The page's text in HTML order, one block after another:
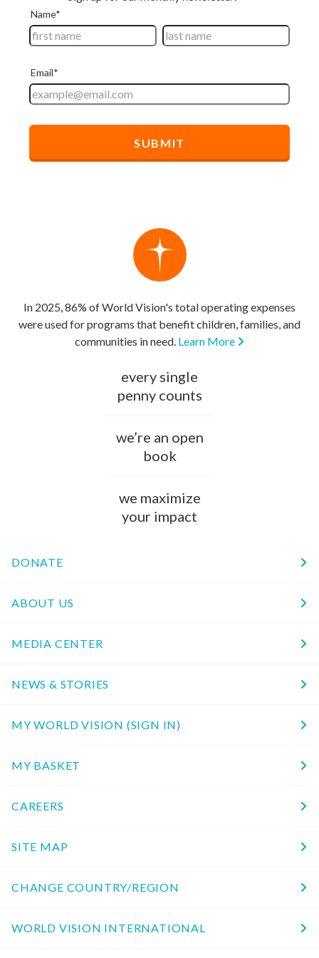
In 2025, 86% of World Vision's total operating expenses
were used for programs that benefit children, families, and
communities in need. Learn More
every single
penny counts
we’re an open
book
we maximize
your impact
DONATE
ABOUT US
MEDIA CENTER
NEWS & STORIES
MY WORLD VISION (SIGN IN)
MY BASKET
CAREERS
SITE MAP
CHANGE COUNTRY/REGION
WORLD VISION INTERNATIONAL